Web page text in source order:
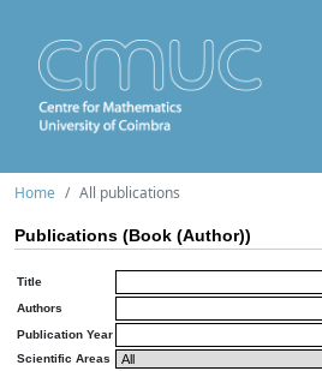
Home All publications
Publications (Book (Author))
Title
Authors
Publication Year
Scientific Areas